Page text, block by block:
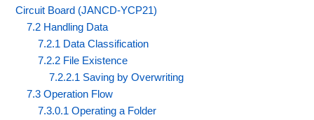
Circuit Board (JANCD-YCP21)
7.2 Handling Data
7.2.1 Data Classification
7.2.2 File Existence
7.2.2.1 Saving by Overwriting
7.3 Operation Flow
7.3.0.1 Operating a Folder